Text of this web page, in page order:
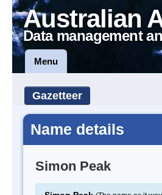
Australian
Data management
Menu
Gazetteer
Name details
Simon Peak